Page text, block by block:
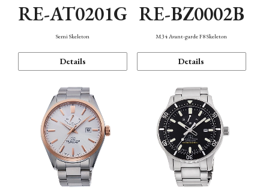
RE-AT0201G
Semi Skeleton
Details
RE-BZ0002B
M34 Avant-garde F8 Skeleton
Details